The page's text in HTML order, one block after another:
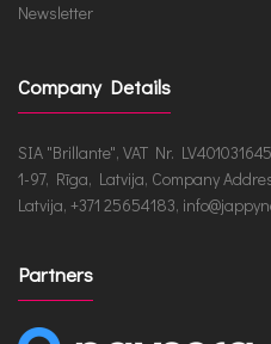
Newsletter
Company Details
SIA "Brillante", VAT Nr.
1-97, Rīga, Latvija, Company
Latvija, +371 25654183,
Partners